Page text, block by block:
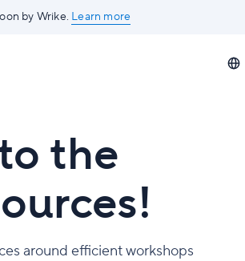
by Wrike. Learn more
the
around efficient workshops